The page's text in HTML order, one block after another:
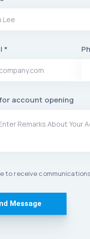
*
account opening
to receive